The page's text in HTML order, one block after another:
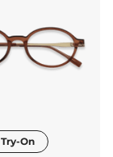
Try-On